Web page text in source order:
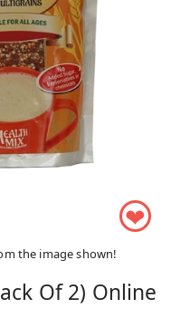
❤
the image shown!
Of 2) Online